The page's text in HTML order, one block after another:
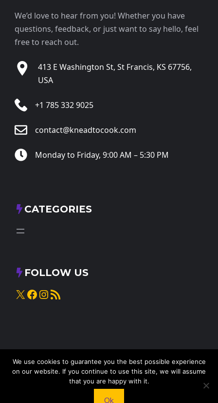
We’d love to hear from you! Whether you have
questions, feedback, or just want to say hello, feel
free to reach out.
413 E Washington St, St Francis, KS 67756,
USA
+1 785 332 9025
contact@kneadtocook.com
Monday to Friday, 9:00 AM – 5:30 PM
CATEGORIES
FOLLOW US
X Facebook
Instagram
RSS Feed
Knead to Cook• All rights reserved
We use cookies to guarantee you the best possible experience
on our website. If you continue to use this site, we will assume
that you are happy with it.
Ok